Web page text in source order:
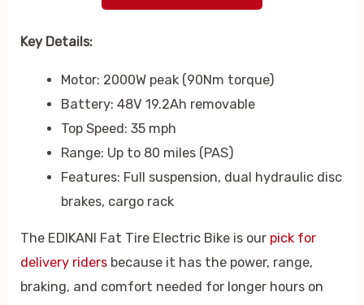
Key Details:
Motor: 2000W peak (90Nm torque)
Battery: 48V 19.2Ah removable
Top Speed: 35 mph
Range: Up to 80 miles (PAS)
Features: Full suspension, dual hydraulic disc
brakes, cargo rack
The EDIKANI Fat Tire Electric Bike is our pick for
delivery riders because it has the power, range,
braking, and comfort needed for longer hours on